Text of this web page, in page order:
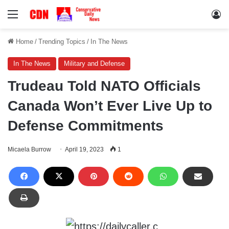
Menu
Home / Trending Topics / In The News
In The News Military and Defense
Trudeau Told NATO Officials
Canada Won’t Ever Live Up to
Defense Commitments
Micaela Burrow April 19, 2023 1